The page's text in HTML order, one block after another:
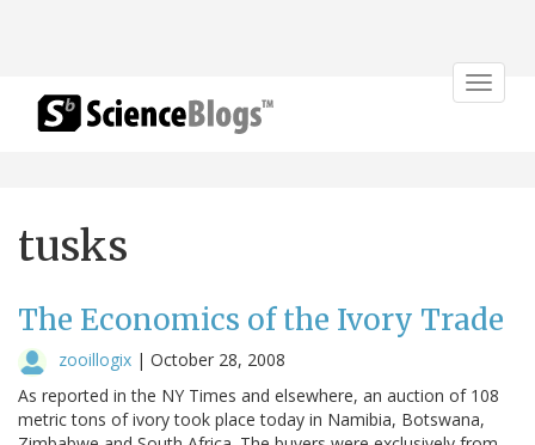
Toggle
tusks
The Economics of the Ivory Trade
zooillogix | October 28, 2008
As reported in the NY Times and elsewhere, an auction of 108
metric tons of ivory took place today in Namibia, Botswana,